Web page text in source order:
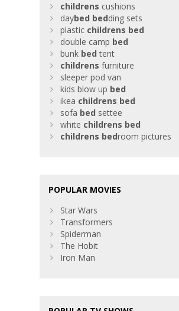
childrens cushions
daybed bedding sets
plastic childrens bed
double camp bed
bunk bed tent
childrens furniture
sleeper pod van
kids blow up bed
ikea childrens bed
sofa bed settee
white childrens bed
childrens bedroom pictures
POPULAR MOVIES
Star Wars
Transformers
Spiderman
The Hobit
Iron Man